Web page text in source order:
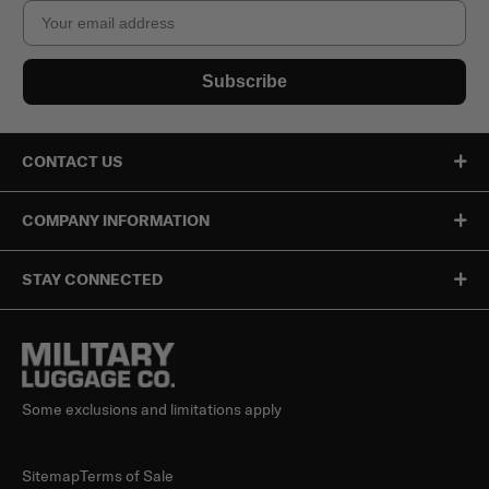
Email
Subscribe
CONTACT US
COMPANY INFORMATION
STAY CONNECTED
Some exclusions and limitations apply
SitemapTerms of Sale